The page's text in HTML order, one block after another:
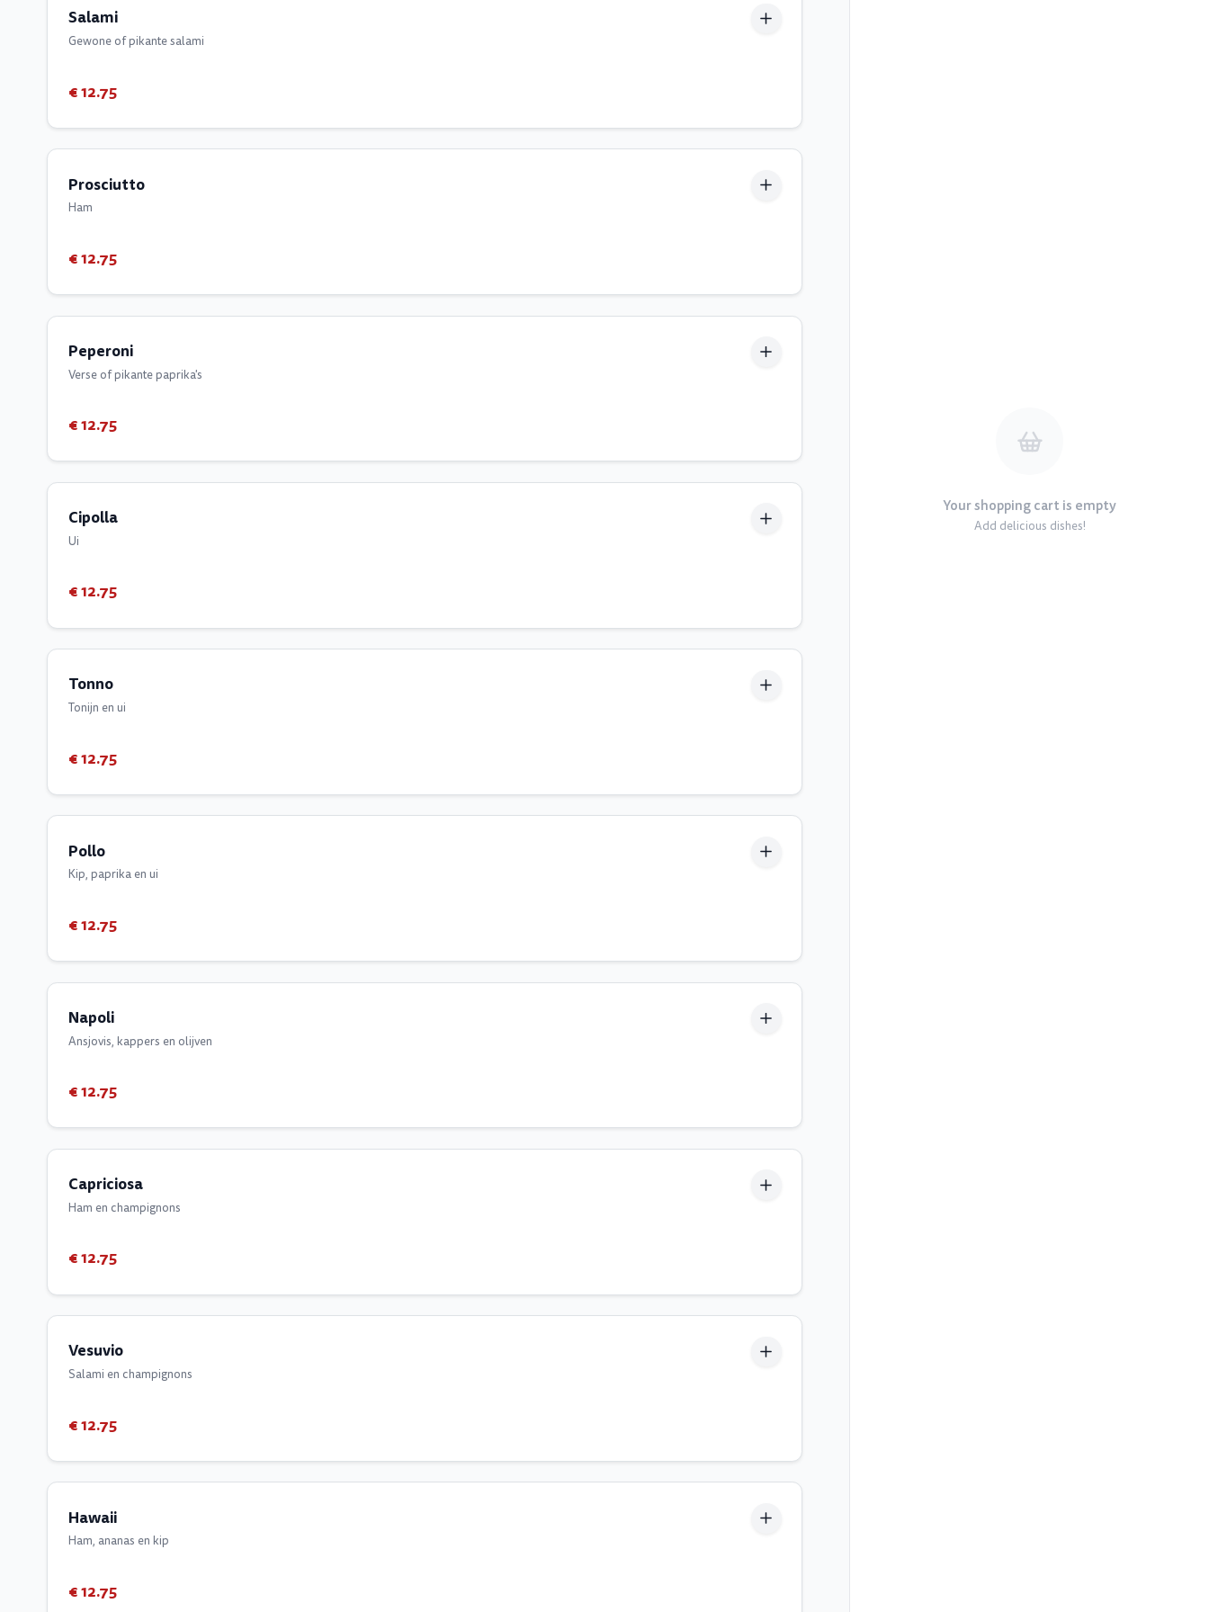
Salami
Gewone of pikante salami
€ 12.75
Prosciutto
Ham
€ 12.75
Peperoni
Verse of pikante paprika's
€ 12.75
Cipolla
Ui
€ 12.75
Tonno
Tonijn en ui
€ 12.75
Pollo
Kip, paprika en ui
€ 12.75
Napoli
Ansjovis, kappers en olijven
€ 12.75
Capriciosa
Ham en champignons
€ 12.75
Vesuvio
Salami en champignons
€ 12.75
Hawaii
Ham, ananas en kip
€ 12.75
Your shopping cart is empty
Add delicious dishes!